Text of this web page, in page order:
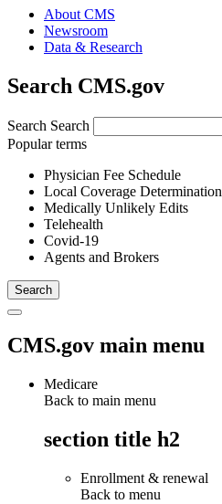
About CMS
Newsroom
Data & Research
Search CMS.gov
Search Search
Popular terms
Physician Fee Schedule
Local Coverage Determination
Medically Unlikely Edits
Telehealth
Covid-19
Agents and Brokers
CMS.gov main menu
Medicare
Back to main menu
section title h2
Enrollment & renewal
Back to menu